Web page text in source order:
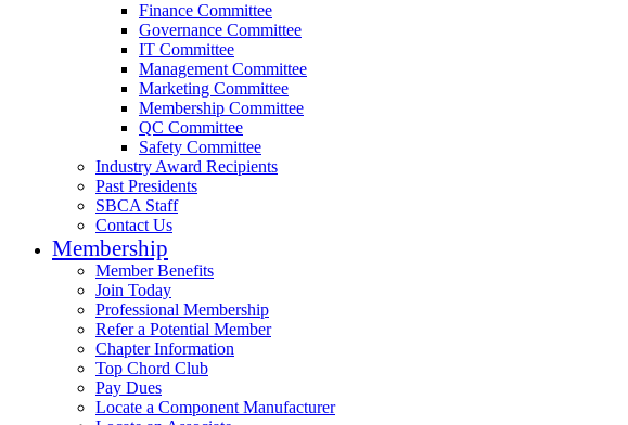
Finance Committee
Governance Committee
IT Committee
Management Committee
Marketing Committee
Membership Committee
QC Committee
Safety Committee
Industry Award Recipients
Past Presidents
SBCA Staff
Contact Us
Membership
Member Benefits
Join Today
Professional Membership
Refer a Potential Member
Chapter Information
Top Chord Club
Pay Dues
Locate a Component Manufacturer